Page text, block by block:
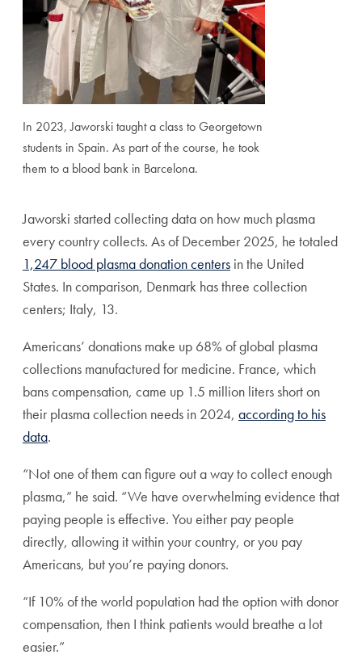
In 2023, Jaworski taught a class to Georgetown
students in Spain. As part of the course, he took
them to a blood bank in Barcelona.
Jaworski started collecting data on how much plasma
every country collects. As of December 2025, he totaled
1,247 blood plasma donation centers in the United
States. In comparison, Denmark has three collection
centers; Italy, 13.
Americans’ donations make up 68% of global plasma
collections manufactured for medicine. France, which
bans compensation, came up 1.5 million liters short on
their plasma collection needs in 2024, according to his
data.
“Not one of them can figure out a way to collect enough
plasma,” he said. “We have overwhelming evidence that
paying people is effective. You either pay people
directly, allowing it within your country, or you pay
Americans, but you’re paying donors.
“If 10% of the world population had the option with donor
compensation, then I think patients would breathe a lot
easier.”